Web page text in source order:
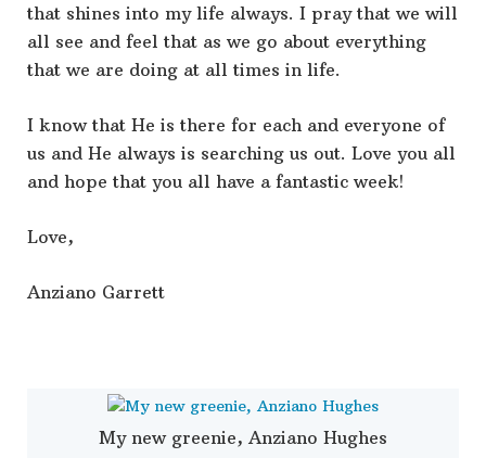
that shines into my life always. I pray that we will
all see and feel that as we go about everything
that we are doing at all times in life.
I know that He is there for each and everyone of
us and He always is searching us out. Love you all
and hope that you all have a fantastic week!
Love,
Anziano Garrett
My new greenie, Anziano Hughes